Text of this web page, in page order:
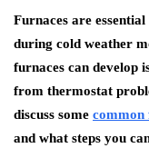
Furnaces are
during cold weather
furnaces can develop
from thermostat
discuss some common
and what steps you